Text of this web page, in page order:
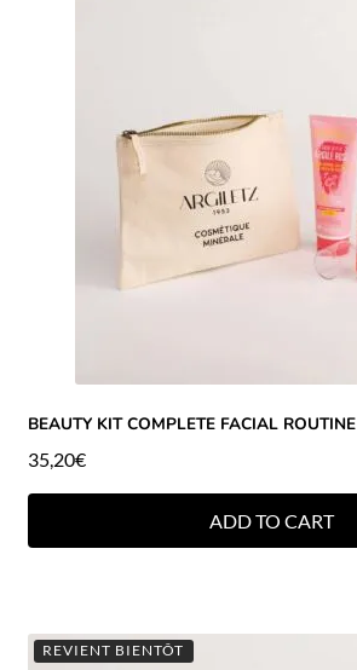
BEAUTY KIT COMPLETE FACIAL ROUTINE
35,20€
ADD TO CART
REVIENT BIENTÔT